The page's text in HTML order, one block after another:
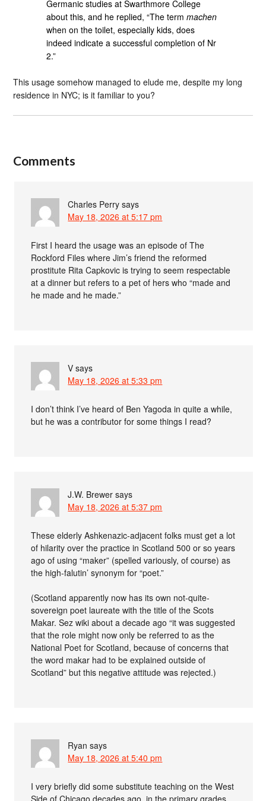
Germanic studies at Swarthmore College
about this, and he replied, “The termmachen
when on the toilet, especially kids, does
indeed indicate a successful completion of Nr
2.”
This usage somehow managed to elude me, despite my long
residence in NYC; is it familiar to you?
Comments
Charles Perry says
May 18, 2026 at 5:17 pm
First I heard the usage was an episode of The
Rockford Files where Jim’s friend the reformed
prostitute Rita Capkovic is trying to seem respectable
at a dinner but refers to a pet of hers who “made and
he made and he made.”
V says
May 18, 2026 at 5:33 pm
I don’t think I’ve heard of Ben Yagoda in quite a while,
but he was a contributor for some things I read?
J.W. Brewer says
May 18, 2026 at 5:37 pm
These elderly Ashkenazic-adjacent folks must get a lot
of hilarity over the practice in Scotland 500 or so years
ago of using “maker” (spelled variously, of course) as
the high-falutin’ synonym for “poet.”
(Scotland apparently now has its own not-quite-
sovereign poet laureate with the title of the Scots
Makar. Sez wiki about a decade ago “it was suggested
that the role might now only be referred to as the
National Poet for Scotland, because of concerns that
the word makar had to be explained outside of
Scotland” but this negative attitude was rejected.)
Ryan says
May 18, 2026 at 5:40 pm
I very briefly did some substitute teaching on the West
Side of Chicago decades ago, in the primary grades.